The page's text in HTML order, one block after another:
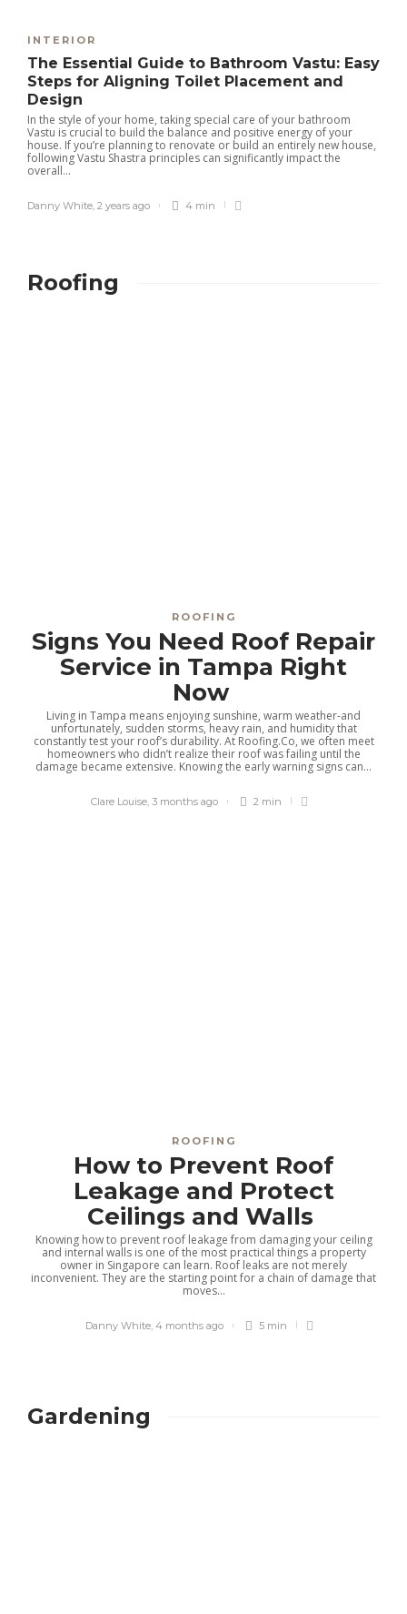
INTERIOR
The Essential Guide to Bathroom Vastu: Easy
Steps for Aligning Toilet Placement and
Design
In the style of your home, taking special care of your bathroom
Vastu is crucial to build the balance and positive energy of your
house. If you’re planning to renovate or build an entirely new house,
following Vastu Shastra principles can significantly impact the
overall...
Danny White, 2 years ago 4 min
Roofing
ROOFING
Signs You Need Roof Repair
Service in Tampa Right
Now
Living in Tampa means enjoying sunshine, warm weather-and
unfortunately, sudden storms, heavy rain, and humidity that
constantly test your roof’s durability. At Roofing.Co, we often meet
homeowners who didn’t realize their roof was failing until the
damage became extensive. Knowing the early warning signs can...
Clare Louise, 3 months ago 2 min
ROOFING
How to Prevent Roof
Leakage and Protect
Ceilings and Walls
Knowing how to prevent roof leakage from damaging your ceiling
and internal walls is one of the most practical things a property
owner in Singapore can learn. Roof leaks are not merely
inconvenient. They are the starting point for a chain of damage that
moves...
Danny White, 4 months ago 5 min
Gardening